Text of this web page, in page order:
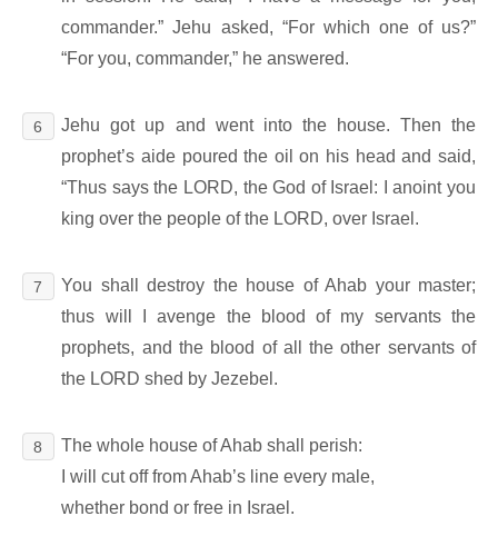
commander.” Jehu asked, “For which one of us?”
“For you, commander,” he answered.
6
Jehu got up and went into the house. Then the
prophet’s aide poured the oil on his head and said,
“Thus says the LORD, the God of Israel: I anoint you
king over the people of the LORD, over Israel.
7
You shall destroy the house of Ahab your master;
thus will I avenge the blood of my servants the
prophets, and the blood of all the other servants of
the LORD shed by Jezebel.
8
The whole house of Ahab shall perish:
I will cut off from Ahab’s line every male,
whether bond or free in Israel.